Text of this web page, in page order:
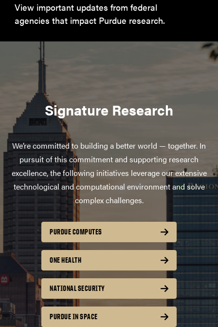
View important updates from federal
agencies that impact Purdue research.
Signature Research
We’re committed to building a better world — together. In
pursuit of this commitment and supporting research
excellence, the following initiatives leverage our extensive
technological and computational environment and solve
complex challenges.
PURDUE COMPUTES
ONE HEALTH
NATIONAL SECURITY
PURDUE IN SPACE